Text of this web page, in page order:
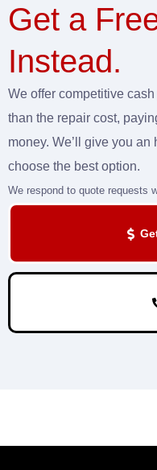
Get a
Instead.
We offer competitive
than the repair cost,
money. We’ll give you
choose the best option.
We respond to quote requests